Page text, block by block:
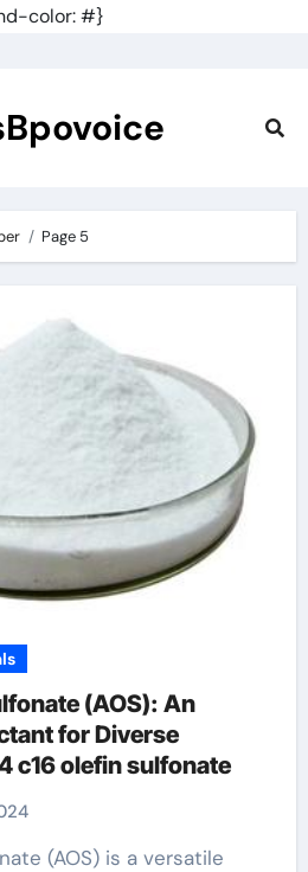
color: #}
Page 5
(AOS): An
for Diverse
c16 olefin sulfonate